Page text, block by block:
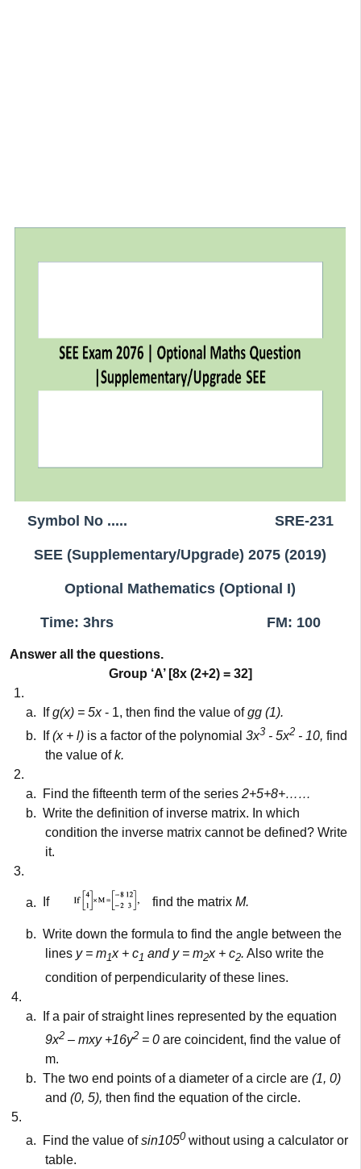
Symbol No ..... SRE-231
SEE (Supplementary/Upgrade) 2075 (2019)
Optional Mathematics (Optional I)
Time: 3hrs FM: 100
Answer all the questions.
Group ‘A’ [8x (2+2) = 32]
1.
a.
Ifg(x) = 5x- 1, then find the value ofgg (1).
b.
If(x + l) is a factor of the polynomial 3x3 - 5x2 - 10, find
the value ofk.
2.
a.
Find the fifteenth term of the series 2+5+8+……
b. Write the definition of inverse matrix. In which
condition the inverse matrix cannot be defined? Write
it.
3.
a. If find the matrix M.
b. Write down the formula to find the angle between the
lines y = m1x + c1 and y = m2x + c2. Also write the
condition of perpendicularity of these lines.
4.
a.
If a pair of straight lines represented by the equation
9x2 – mxy +16y2 = 0 are coincident, find the value of
m.
b. The two end points of a diameter of a circle are (1, 0)
and (0, 5), then find the equation of the circle.
5.
a.
Find the value ofsin1050 without using a calculator or
table.